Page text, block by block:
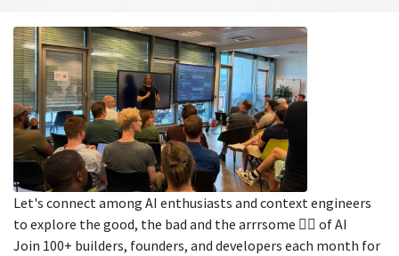
Let's connect among AI enthusiasts and context engineers
to explore the good, the bad and the arrrsome 🏴‍☠️ of AI
Join 100+ builders, founders, and developers each month for